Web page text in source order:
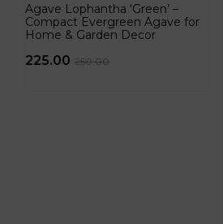
Agave Lophantha ‘Green’ –
Compact Evergreen Agave for
Home & Garden Decor
250.00
225.00